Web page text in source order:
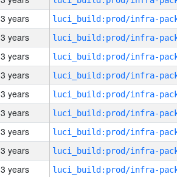
3 years
3 years
3 years
3 years
3 years
3 years
3 years
3 years
3 years